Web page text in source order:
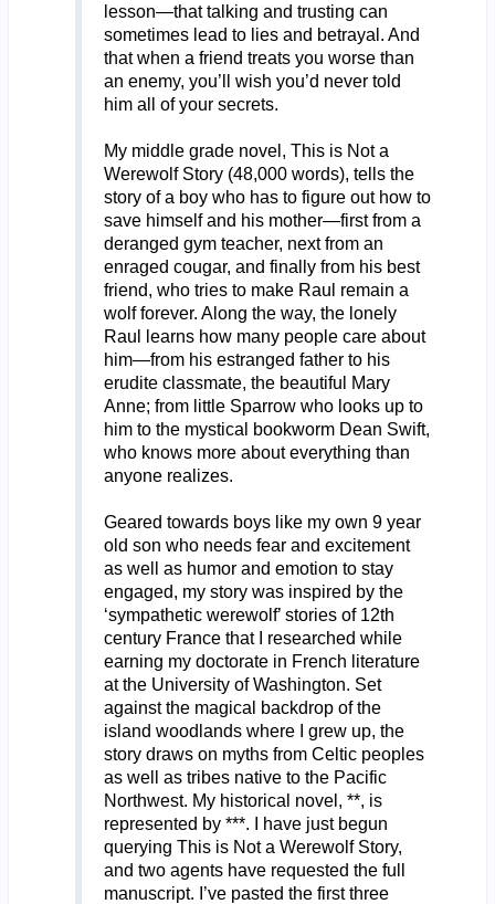
lesson—that talking and trusting can
sometimes lead to lies and betrayal. And
that when a friend treats you worse than
an enemy, you’ll wish you’d never told
him all of your secrets.
My middle grade novel, This is Not a
Werewolf Story (48,000 words), tells the
story of a boy who has to figure out how to
save himself and his mother—first from a
deranged gym teacher, next from an
enraged cougar, and finally from his best
friend, who tries to make Raul remain a
wolf forever. Along the way, the lonely
Raul learns how many people care about
him—from his estranged father to his
erudite classmate, the beautiful Mary
Anne; from little Sparrow who looks up to
him to the mystical bookworm Dean Swift,
who knows more about everything than
anyone realizes.
Geared towards boys like my own 9 year
old son who needs fear and excitement
as well as humor and emotion to stay
engaged, my story was inspired by the
‘sympathetic werewolf’ stories of 12th
century France that I researched while
earning my doctorate in French literature
at the University of Washington. Set
against the magical backdrop of the
island woodlands where I grew up, the
story draws on myths from Celtic peoples
as well as tribes native to the Pacific
Northwest. My historical novel, **, is
represented by ***. I have just begun
querying This is Not a Werewolf Story,
and two agents have requested the full
manuscript. I’ve pasted the first three